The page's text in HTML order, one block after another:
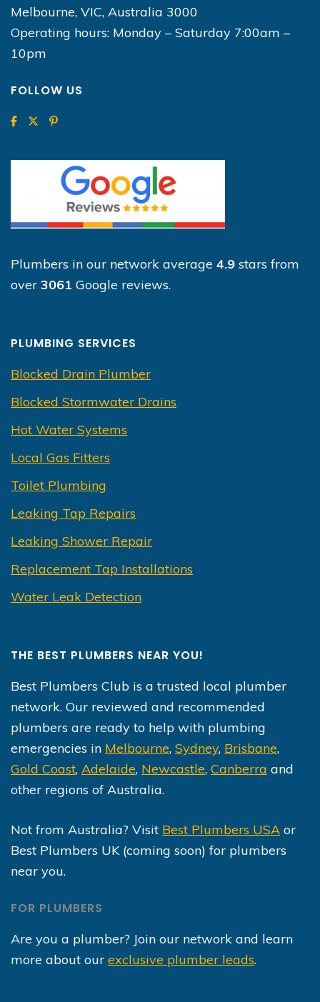
Melbourne, VIC, Australia 3000
Operating hours: Monday – Saturday 7:00am –
10pm
FOLLOW US
Plumbers in our network average 4.9 stars from
over 3061 Google reviews.
PLUMBING SERVICES
Blocked Drain Plumber
Blocked Stormwater Drains
Hot Water Systems
Local Gas Fitters
Toilet Plumbing
Leaking Tap Repairs
Leaking Shower Repair
Replacement Tap Installations
Water Leak Detection
THE BEST PLUMBERS NEAR YOU!
Best Plumbers Club is a trusted local plumber
network. Our reviewed and recommended
plumbers are ready to help with plumbing
emergencies in Melbourne, Sydney, Brisbane,
Gold Coast, Adelaide, Newcastle, Canberra and
other regions of Australia.
Not from Australia? Visit Best Plumbers USA or
Best Plumbers UK (coming soon) for plumbers
near you.
FOR PLUMBERS
Are you a plumber? Join our network and learn
more about our exclusive plumber leads.